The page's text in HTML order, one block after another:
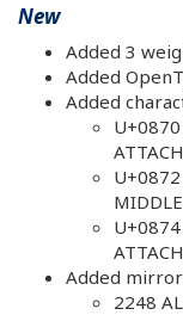
New
Added 3
Added
Added
U+0870
U+0872
U+0874
Added
2248